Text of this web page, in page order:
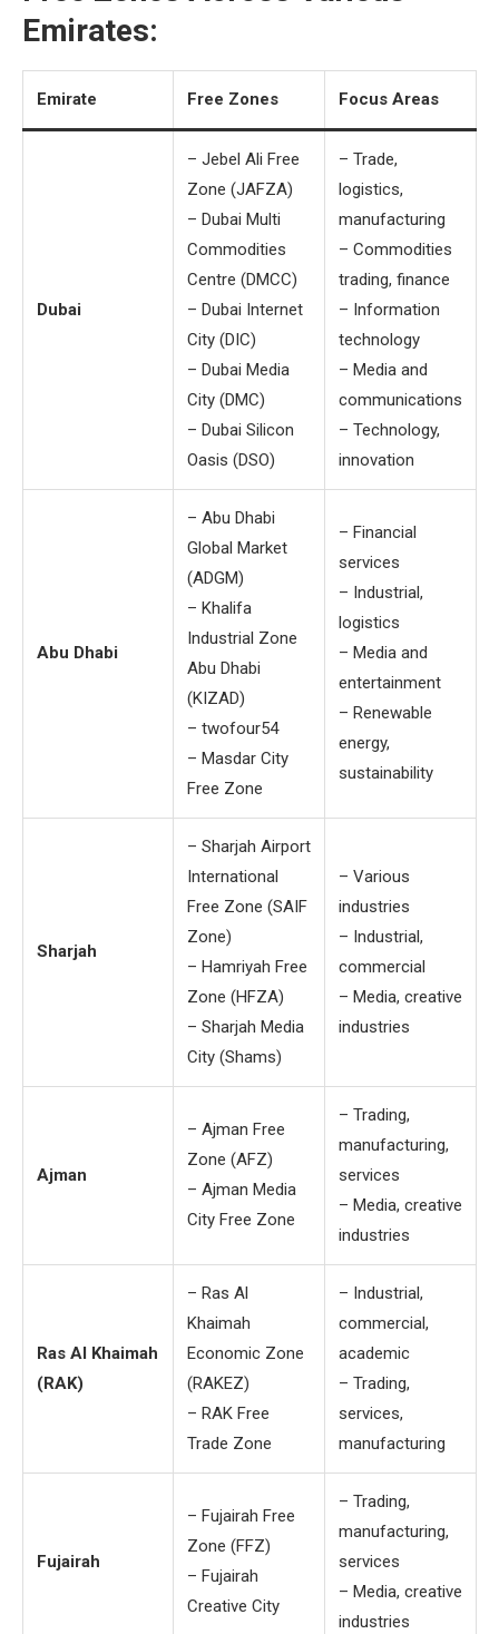
Emirates:
Emirate Free Zones Focus Areas
Dubai
– Jebel Ali Free
Zone (JAFZA)
– Dubai Multi
Commodities
Centre (DMCC)
– Dubai Internet
City (DIC)
– Dubai Media
City (DMC)
– Dubai Silicon
Oasis (DSO)
– Trade,
logistics,
manufacturing
– Commodities
trading, finance
– Information
technology
– Media and
communications
– Technology,
innovation
Abu Dhabi
– Abu Dhabi
Global Market
(ADGM)
– Khalifa
Industrial Zone
Abu Dhabi
(KIZAD)
– twofour54
– Masdar City
Free Zone
– Financial
services
– Industrial,
logistics
– Media and
entertainment
– Renewable
energy,
sustainability
Sharjah
– Sharjah Airport
International
Free Zone (SAIF
Zone)
– Hamriyah Free
Zone (HFZA)
– Sharjah Media
City (Shams)
– Various
industries
– Industrial,
commercial
– Media, creative
industries
Ajman
– Ajman Free
Zone (AFZ)
– Ajman Media
City Free Zone
– Trading,
manufacturing,
services
– Media, creative
industries
Ras Al Khaimah
(RAK)
– Ras Al
Khaimah
Economic Zone
(RAKEZ)
– RAK Free
Trade Zone
– Industrial,
commercial,
academic
– Trading,
services,
manufacturing
Fujairah
– Fujairah Free
Zone (FFZ)
– Fujairah
Creative City
– Trading,
manufacturing,
services
– Media, creative
industries